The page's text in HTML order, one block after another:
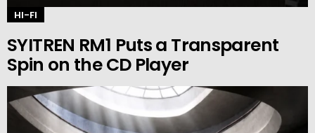
HI-FI
SYITREN RM1 Puts a Transparent
Spin on the CD Player